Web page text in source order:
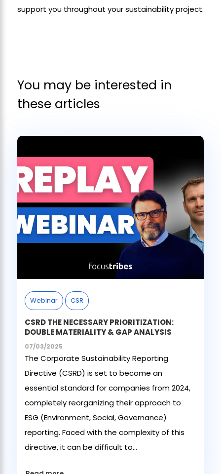
support you throughout your sustainability project.
You may be interested in
these articles
Webinar CSR
CSRD THE NECESSARY PRIORITIZATION:
DOUBLE MATERIALITY & GAP ANALYSIS
07/03/2025
The Corporate Sustainability Reporting
Directive (CSRD) is set to become an
essential standard for companies from 2024,
completely reorganizing their approach to
ESG (Environment, Social, Governance)
reporting. Faced with the complexity of this
directive, it can be difficult to...